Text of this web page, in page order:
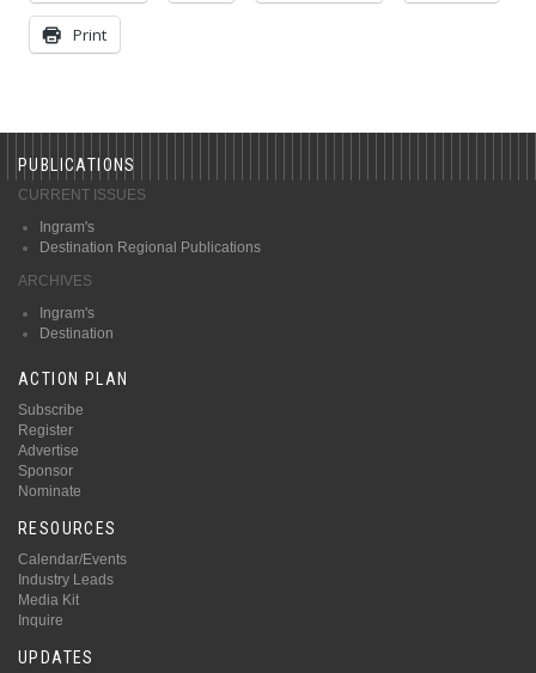
Print
PUBLICATIONS
CURRENT ISSUES
Ingram's
Destination Regional Publications
ARCHIVES
Ingram's
Destination
ACTION PLAN
Subscribe
Register
Advertise
Sponsor
Nominate
RESOURCES
Calendar/Events
Industry Leads
Media Kit
Inquire
UPDATES